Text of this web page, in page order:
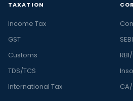
TAXATION
Income Tax
GST
Customs
TDS/TCS
International Tax
SEBI